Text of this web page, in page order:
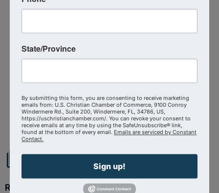
Media Contact : Robbie Harper
1e3fc-86bd-491c-8007-7ec32711861e.pdf
Press Room
Powered ByGrowthZone
Ready to get started?
State/Province
By submitting this form, you are consenting to receive marketing
emails from: U.S. Christian Chamber of Commerce, 9100 Conroy
Windermere Rd., Suite 200, Windermere, FL, 34786, US,
https://uschristianchamber.com/. You can revoke your consent to
receive emails at any time by using the SafeUnsubscribe® link,
found at the bottom of every email. Emails are serviced by Constant
Contact.
Sign up!